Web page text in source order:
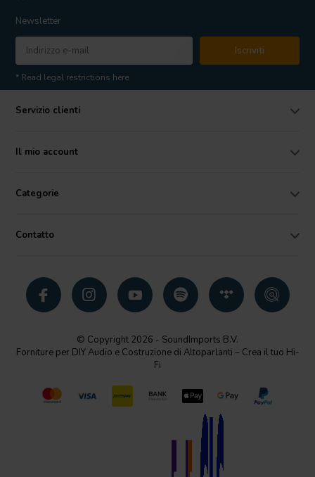
Newsletter
Iscriviti
* Read legal restrictions here
Servizio clienti
Il mio account
Categorie
Contatto
© Copyright 2026 - SoundImports B.V.
Forniture per DIY Audio e Costruzione di Altoparlanti – Crea il tuo Hi-
Fi